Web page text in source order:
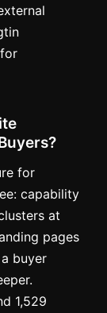
for
capability
at
pages
buyer
1,529